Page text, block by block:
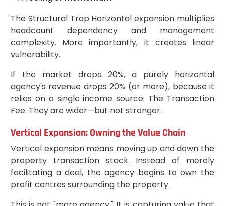
The Structural Trap Horizontal expansion multiplies
headcount dependency and management
complexity. More importantly, it creates linear
vulnerability.
If the market drops 20%, a purely horizontal
agency's revenue drops 20% (or more), because it
relies on a single income source: The Transaction
Fee. They are wider—but not stronger.
Vertical Expansion: Owning the Value Chain
Vertical expansion means moving up and down the
property transaction stack. Instead of merely
facilitating a deal, the agency begins to own the
profit centres surrounding the property.